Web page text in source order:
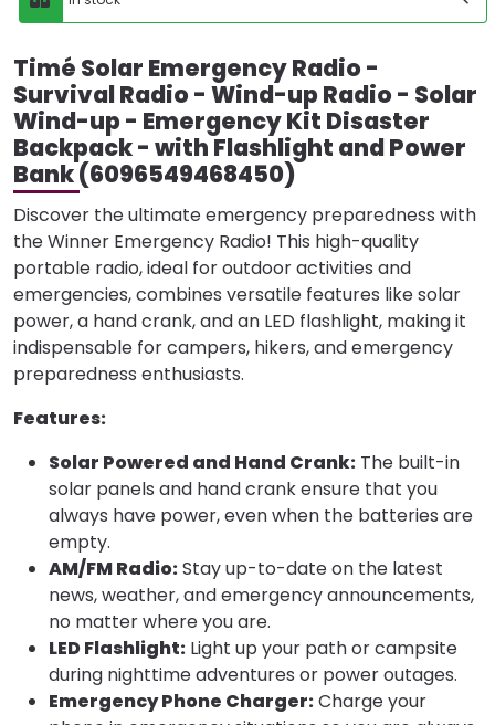
Timé Solar Emergency Radio -
Survival Radio - Wind-up Radio - Solar
Wind-up - Emergency Kit Disaster
Backpack - with Flashlight and Power
Bank (6096549468450)
Discover the ultimate emergency preparedness with
the Winner Emergency Radio! This high-quality
portable radio, ideal for outdoor activities and
emergencies, combines versatile features like solar
power, a hand crank, and an LED flashlight, making it
indispensable for campers, hikers, and emergency
preparedness enthusiasts.
Features:
Solar Powered and Hand Crank: The built-in
solar panels and hand crank ensure that you
always have power, even when the batteries are
empty.
AM/FM Radio:Stay up-to-date on the latest
news, weather, and emergency announcements,
no matter where you are.
LED Flashlight: Light up your path or campsite
during nighttime adventures or power outages.
Emergency Phone Charger:Charge your